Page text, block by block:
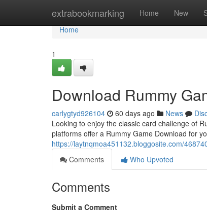
extrabookmarking Home New
Home
Home
1
Download Rummy
carlygtyd926104 60 days ago News
Looking to enjoy the classic card challenge of
platforms offer a Rummy Game Download for
https://laytnqmoa451132.bloggosite.com/
Comments
Who Upvoted
Comments
Submit a Comment